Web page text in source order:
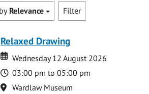
Relevance Filter
Relaxed Drawing
Date
Date
Wednesday 12 August 2026
Time
03:00 pm to 05:00 pm
Location
Wardlaw Museum